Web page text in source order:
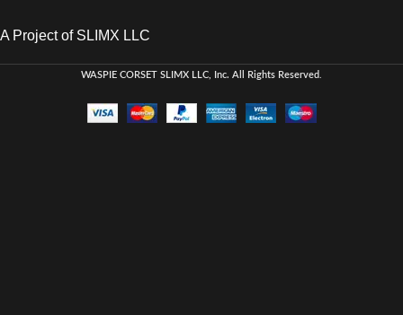
A Project of SLIMX LLC
WASPIE CORSET SLIMX LLC, Inc. All Rights Reserved.